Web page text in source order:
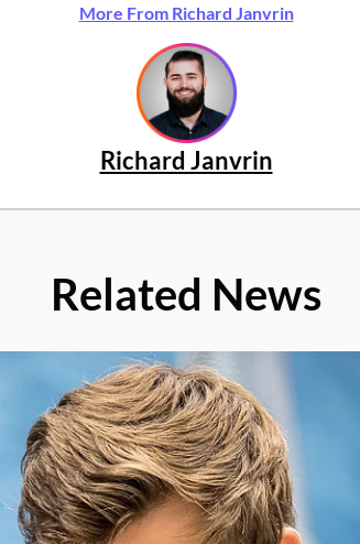
More From Richard Janvrin
Richard Janvrin
Related News